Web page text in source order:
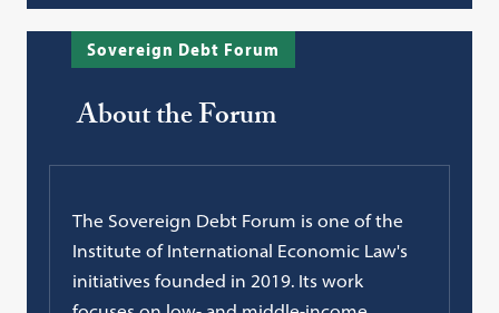
Sovereign Debt Forum
About the Forum
The Sovereign Debt Forum is one of the
Institute of International Economic Law's
initiatives founded in 2019. Its work